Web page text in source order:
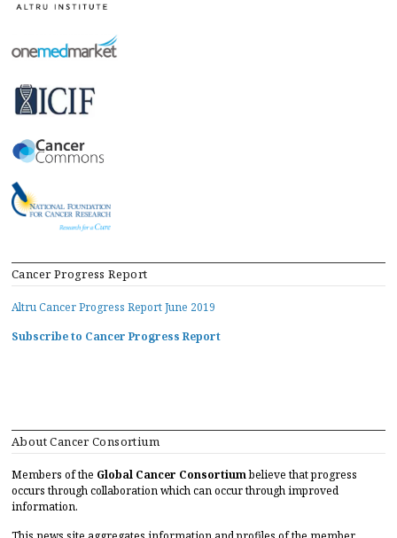
Cancer Progress Report
Altru Cancer Progress Report June 2019
Subscribe to Cancer Progress Report
About Cancer Consortium
Members of the Global Cancer Consortiumbelieve that progress
occurs through collaboration which can occur through improved
information.